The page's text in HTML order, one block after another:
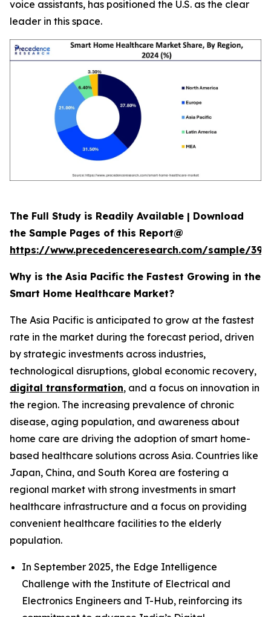
voice assistants, has positioned the U.S. as the clear
leader in this space.
The Full Study is Readily Available | Download
the Sample Pages of this Report@
https://www.precedenceresearch.com/sample/
Why is the Asia Pacific the Fastest Growing in the
Smart Home Healthcare Market?
The Asia Pacific is anticipated to grow at the fastest
rate in the market during the forecast period, driven
by strategic investments across industries,
technological disruptions, global economic recovery,
digital transformation, and a focus on innovation in
the region. The increasing prevalence of chronic
disease, aging population, and awareness about
home care are driving the adoption of smart home-
based healthcare solutions across Asia. Countries like
Japan, China, and South Korea are fostering a
regional market with strong investments in smart
healthcare infrastructure and a focus on providing
convenient healthcare facilities to the elderly
population.
In September 2025, the Edge Intelligence
Challenge with the Institute of Electrical and
Electronics Engineers and T-Hub, reinforcing its